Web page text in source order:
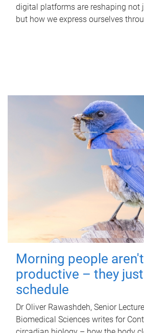
digital platforms are reshaping not
but how we express ourselves
Morning people
productive – they
schedule
Dr Oliver Rawashdeh, Senior
Biomedical Sciences writes for